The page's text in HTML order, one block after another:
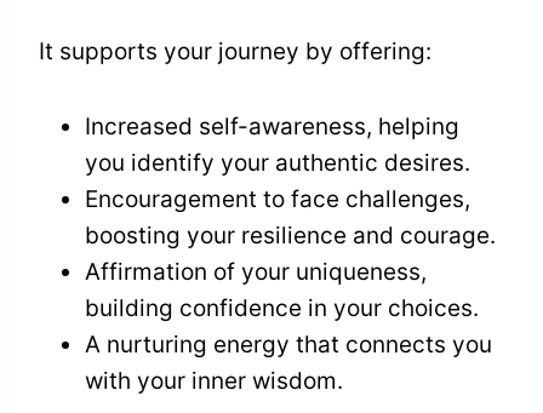
It supports your journey by offering:
Increased self-awareness, helping
you identify your authentic desires.
Encouragement to face challenges,
boosting your resilience and courage.
Affirmation of your uniqueness,
building confidence in your choices.
A nurturing energy that connects you
with your inner wisdom.